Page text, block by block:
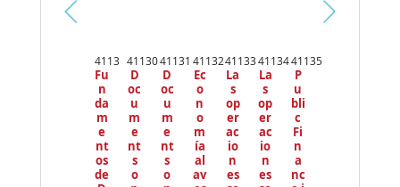
4113
Fu
n
da
m
e
nt
os
de
41130
D
oc
u
m
e
nt
s
o
41131
D
oc
u
m
e
nt
s
o
41132
Ec
o
n
o
m
ía
al
av
41133
La
s
op
er
ac
io
n
es
41134
La
s
op
er
ac
io
n
es
41135
P
u
bli
c
Fi
n
a
nc